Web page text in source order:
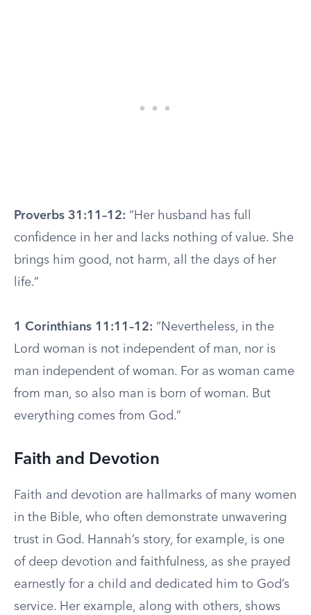
Proverbs 31:11–12: “Her husband has full
confidence in her and lacks nothing of value. She
brings him good, not harm, all the days of her
life.”
1 Corinthians 11:11–12: “Nevertheless, in the
Lord woman is not independent of man, nor is
man independent of woman. For as woman came
from man, so also man is born of woman. But
everything comes from God.”
Faith and Devotion
Faith and devotion are hallmarks of many women
in the Bible, who often demonstrate unwavering
trust in God. Hannah’s story, for example, is one
of deep devotion and faithfulness, as she prayed
earnestly for a child and dedicated him to God’s
service. Her example, along with others, shows